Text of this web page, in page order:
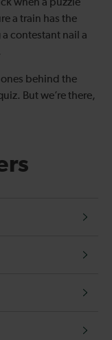
when a puzzle
a train has the
contestant nail a
ones behind the
But we’re there,